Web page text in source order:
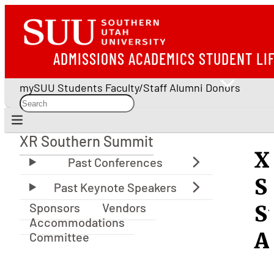
ADMISSIONS ACADEMICS STUDENT
mySUU Students Faculty/Staff Alumni Donors
XR Southern Summit
XR Southern Summit
Sponsors
Vendors
Accommodations
Committee